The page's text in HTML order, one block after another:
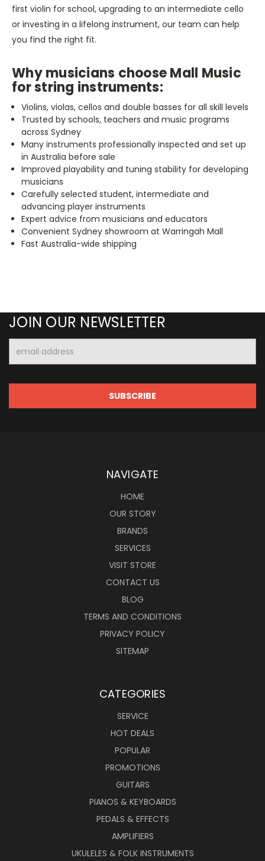
first violin for school, upgrading to an intermediate cello
or investing in a lifelong instrument, our team can help
you find the right fit.
Why musicians choose Mall Music
for string instruments:
Violins, violas, cellos and double basses for all skill levels
Trusted by schools, teachers and music programs
across Sydney
Many instruments professionally inspected and set up
in Australia before sale
Improved playability and tuning stability for developing
musicians
Carefully selected student, intermediate and
advancing player instruments
Expert advice from musicians and educators
Convenient Sydney showroom at Warringah Mall
Fast Australia-wide shipping
JOIN OUR NEWSLETTER
Address
NAVIGATE
HOME
OUR STORY
BRANDS
SERVICES
VISIT STORE
CONTACT US
BLOG
TERMS AND CONDITIONS
PRIVACY POLICY
SITEMAP
CATEGORIES
SERVICE
HOT DEALS
POPULAR
PROMOTIONS
GUITARS
PIANOS & KEYBOARDS
PEDALS & EFFECTS
AMPLIFIERS
UKULELES & FOLK INSTRUMENTS